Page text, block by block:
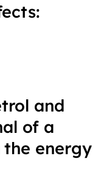
and
of a
energy